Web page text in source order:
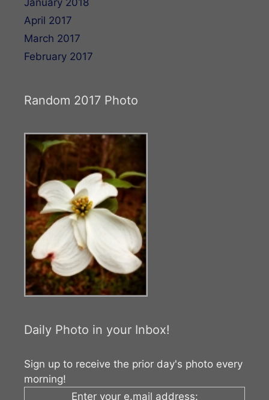
April 2017
March 2017
February 2017
Random 2017 Photo
Daily Photo in your Inbox!
Sign up to receive the prior day's photo every
morning!
Enter your e.mail address: